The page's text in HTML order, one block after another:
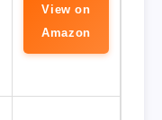
View on
Amazon